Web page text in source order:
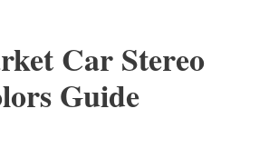
Car Stereo
Guide